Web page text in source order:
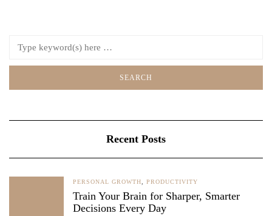
Recent Posts
PERSONAL GROWTH PRODUCTIVITY
Train Your Brain for Sharper, Smarter
Decisions Every Day